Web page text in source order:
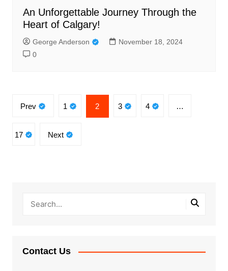
An Unforgettable Journey Through the
Heart of Calgary!
George Anderson
November 18, 2024
0
Posts
Prev 1 2 3 4 …
17 Next
Contact Us